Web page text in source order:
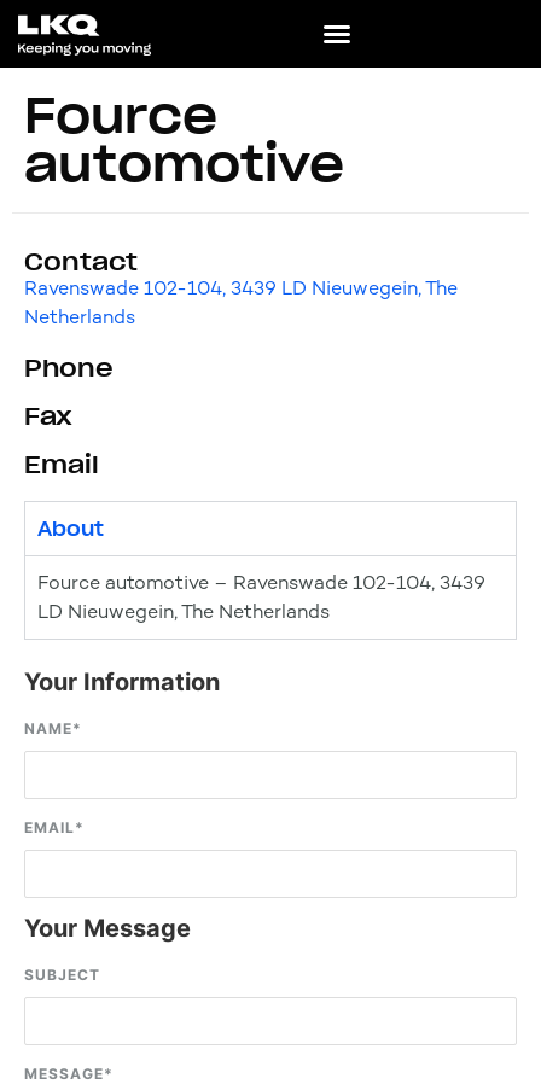
Fource
automotive
Contact
Ravenswade 102-104, 3439 LD Nieuwegein, The
Netherlands
Phone
Fax
Email
About
Fource automotive – Ravenswade 102-104, 3439
LD Nieuwegein, The Netherlands
Your Information
NAME*
EMAIL*
Your Message
SUBJECT
MESSAGE*